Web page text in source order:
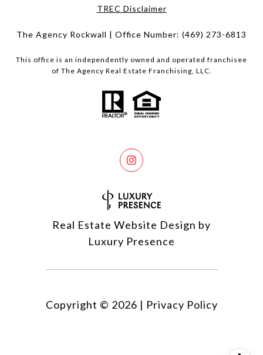
​​​​​​​TREC Disclaimer
The Agency Rockwall | Office Number: (469) 273-6813
This office is an independently owned and operated franchisee
of The Agency Real Estate Franchising, LLC.
Real Estate Website Design by
Luxury Presence
Copyright © 2026 | Privacy Policy